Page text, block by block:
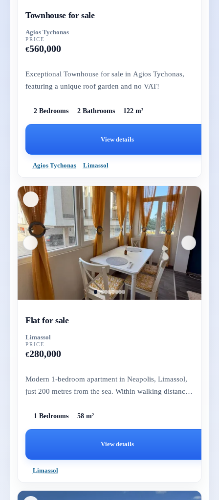
Townhouse for sale
Agios Tychonas
PRICE
€560,000
Exceptional Townhouse for sale in Agios Tychonas,
featuring a unique roof garden and no VAT!
2 Bedrooms 2 Bathrooms 122 m²
View details
Agios Tychonas Limassol
Flat for sale
Limassol
PRICE
€280,000
Modern 1-bedroom apartment in Neapolis, Limassol,
just 200 metres from the sea. Within walking distance
1 Bedrooms 58 m²
View details
Limassol